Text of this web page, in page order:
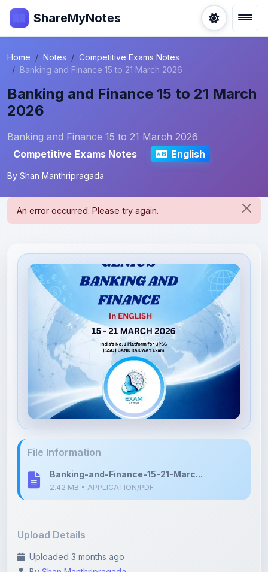
ShareMyNotes
Home Notes
Competitive Exams Notes
Banking and Finance 15 to 21 March 2026
Banking and Finance 15 to 21 March
2026
Banking and Finance 15 to 21 March 2026
Competitive Exams Notes
English
By Shan Manthripragada
Banking-and-Finance-15-21-Marc...
Uploaded 3 months ago
Category:Competitive Exams